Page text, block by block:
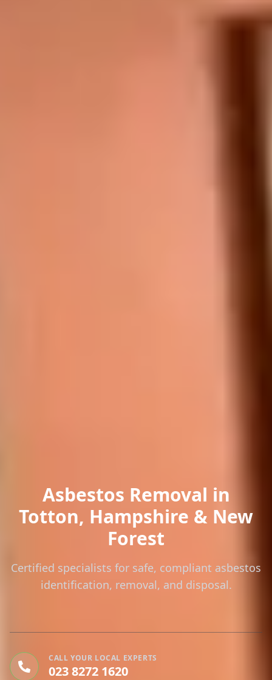
Asbestos Removal in
Totton, Hampshire & New
Forest
Certified specialists for safe, compliant asbestos
identification, removal, and disposal.
CALL YOUR LOCAL EXPERTS
023 8272 1620